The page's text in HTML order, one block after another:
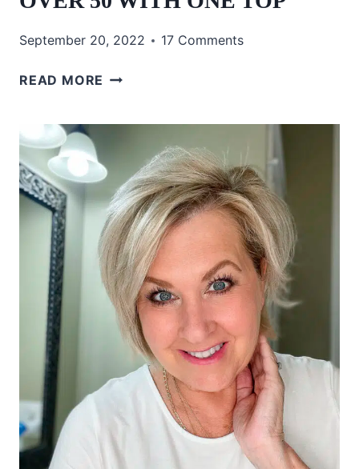
September 20, 2022 17 Comments
READ MORE 3
50
WITH
ONE
TOP